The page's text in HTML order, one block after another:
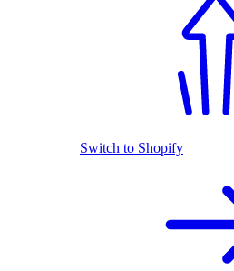
Switch to Shopify